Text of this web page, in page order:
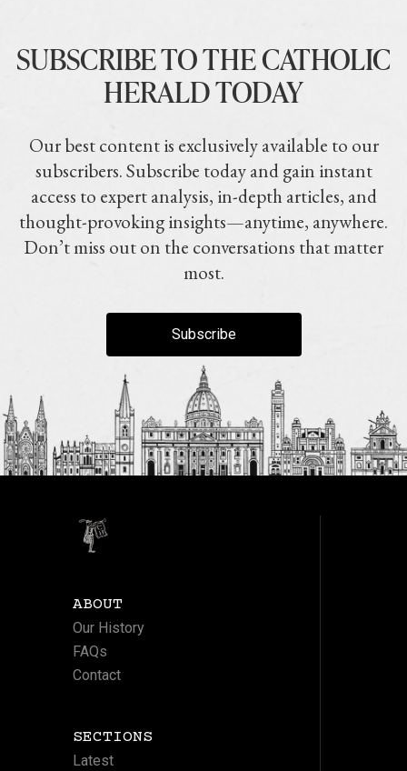
SUBSCRIBE TO THE CATHOLIC
HERALD TODAY
Our best content is exclusively available to our
subscribers. Subscribe today and gain instant
access to expert analysis, in-depth articles, and
thought-provoking insights—anytime, anywhere.
Don’t miss out on the conversations that matter
most.
Subscribe
ABOUT
Our History
FAQs
Contact
SECTIONS
Latest